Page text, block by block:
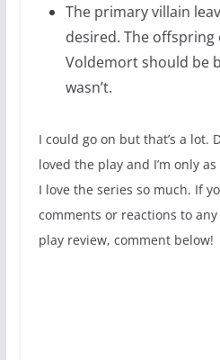
The primary villain
desired. The offspring
Voldemort should be
wasn’t.
I could go on but that’s a lot.
loved the play and I’m only
I love the series so much. If
comments or reactions to
play review, comment below!